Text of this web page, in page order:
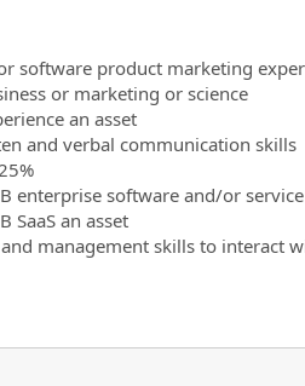
software product marketing
or marketing or science
an asset
and verbal communication skills
enterprise software and/or
SaaS an asset
management skills to interact